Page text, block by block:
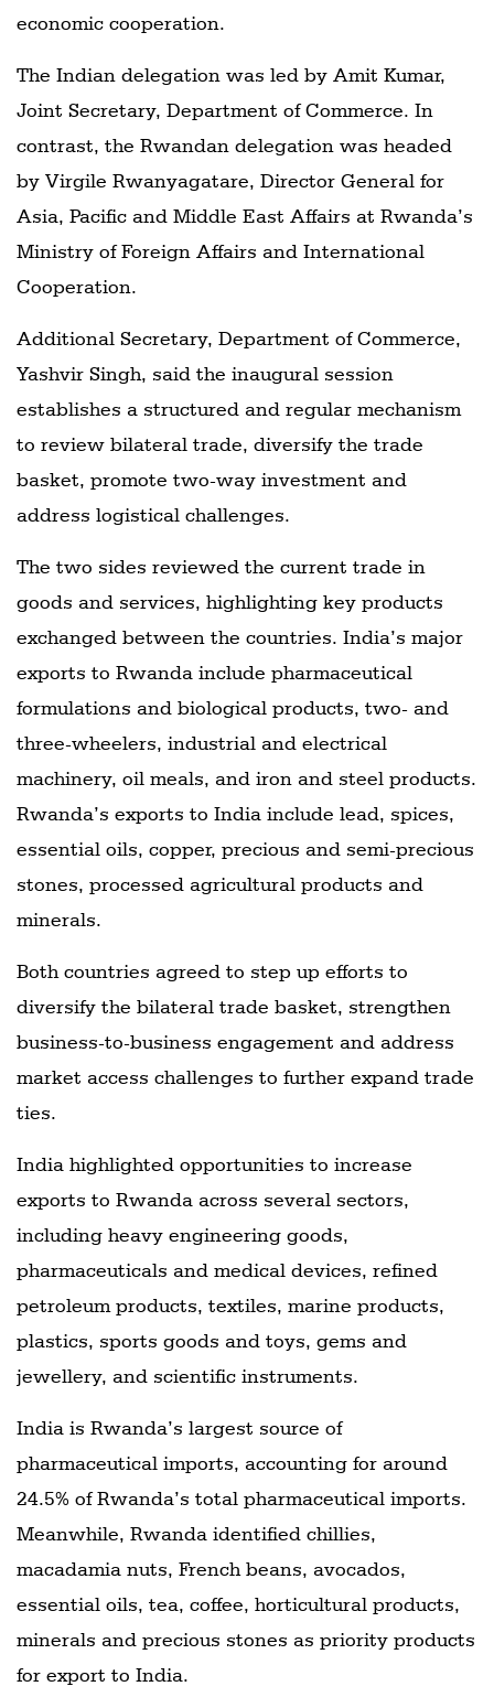
economic cooperation.
The Indian delegation was led by Amit Kumar,
Joint Secretary, Department of Commerce. In
contrast, the Rwandan delegation was headed
by Virgile Rwanyagatare, Director General for
Asia, Pacific and Middle East Affairs at Rwanda’s
Ministry of Foreign Affairs and International
Cooperation.
Additional Secretary, Department of Commerce,
Yashvir Singh, said the inaugural session
establishes a structured and regular mechanism
to review bilateral trade, diversify the trade
basket, promote two-way investment and
address logistical challenges.
The two sides reviewed the current trade in
goods and services, highlighting key products
exchanged between the countries. India’s major
exports to Rwanda include pharmaceutical
formulations and biological products, two- and
three-wheelers, industrial and electrical
machinery, oil meals, and iron and steel products.
Rwanda’s exports to India include lead, spices,
essential oils, copper, precious and semi-precious
stones, processed agricultural products and
minerals.
Both countries agreed to step up efforts to
diversify the bilateral trade basket, strengthen
business-to-business engagement and address
market access challenges to further expand trade
ties.
India highlighted opportunities to increase
exports to Rwanda across several sectors,
including heavy engineering goods,
pharmaceuticals and medical devices, refined
petroleum products, textiles, marine products,
plastics, sports goods and toys, gems and
jewellery, and scientific instruments.
India is Rwanda’s largest source of
pharmaceutical imports, accounting for around
24.5% of Rwanda’s total pharmaceutical imports.
Meanwhile, Rwanda identified chillies,
macadamia nuts, French beans, avocados,
essential oils, tea, coffee, horticultural products,
minerals and precious stones as priority products
for export to India.